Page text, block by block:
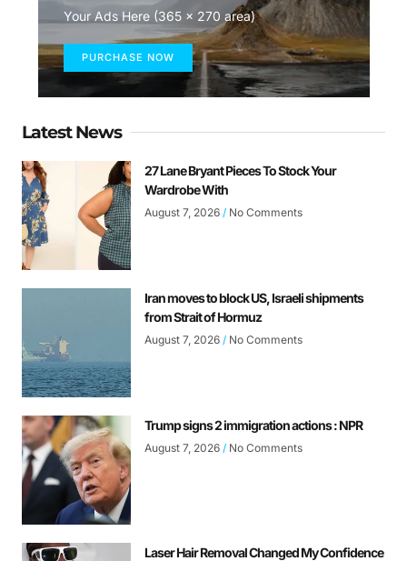
Your Ads Here (365 x 270 area)
PURCHASE NOW
Latest News
27 Lane Bryant Pieces To Stock Your
Wardrobe With
August 7, 2026 No Comments
Iran moves to block US, Israeli shipments
from Strait of Hormuz
August 7, 2026 No Comments
Trump signs 2 immigration actions : NPR
August 7, 2026 No Comments
Laser Hair Removal Changed My Confidence